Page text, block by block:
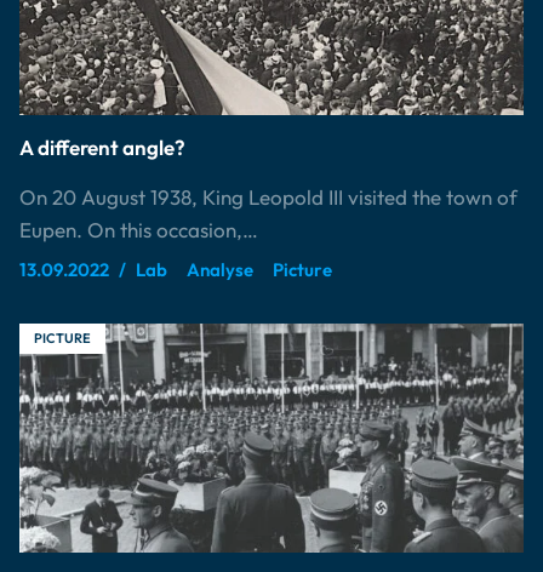
A different angle?
On 20 August 1938, King Leopold III visited the town of
Eupen. On this occasion,…
13.09.2022 Lab Analyse Picture
PICTURE